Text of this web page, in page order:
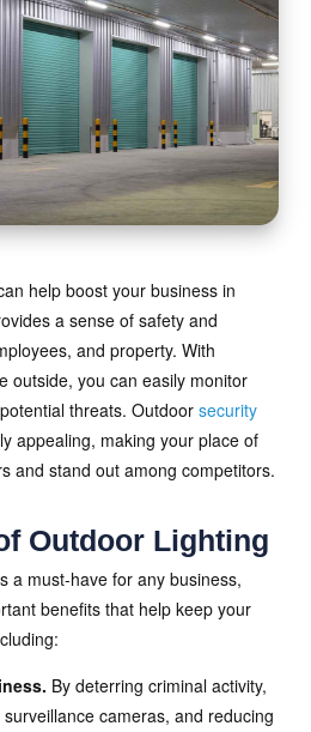
help boost your business in
a sense of safety and
and property. With
outside, you can easily monitor
threats. Outdoorsecurity
appealing, making your place of
and stand out among competitors.
Outdoor Lighting
a must-have for any business,
benefits that help keep your
By deterring criminal activity,
cameras, and reducing